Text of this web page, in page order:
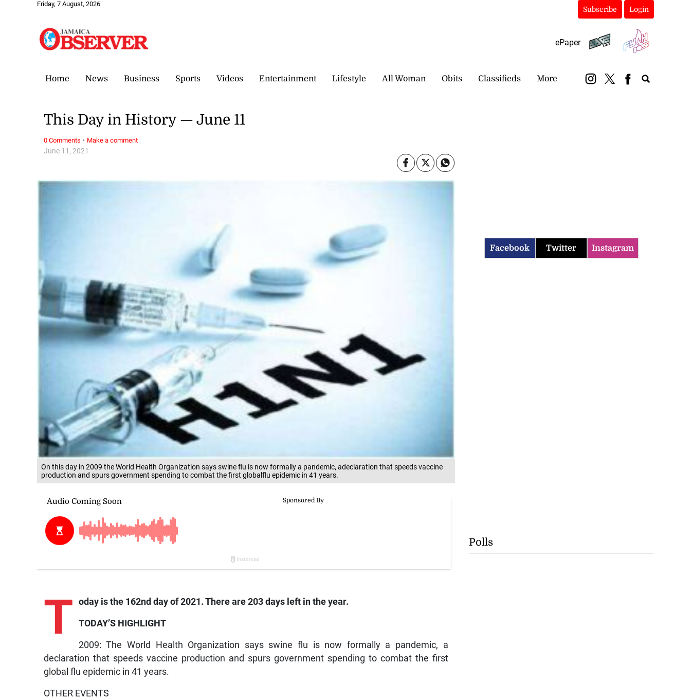
Friday, 7 August, 2026
Subscribe Login
ePaper
Home News Business Sports Videos Entertainment Lifestyle All Woman Obits Classifieds More
On this day in 2009 the World Health Organization says swine flu is now formally a pandemic, adeclaration that speeds vaccine
production and spurs government spending to combat the first globalflu epidemic in 41 years.
June 11, 2021
This Day in History — June 11
T oday is the 162nd day of 2021. There are 203 days left in the year.
TODAY’S HIGHLIGHT
2009: The World Health Organization says swine flu is now formally a pandemic, a
declaration that speeds vaccine production and spurs government spending to combat the first
global flu epidemic in 41 years.
OTHER EVENTS
0 Comments · Make a comment
Facebook Twitter Instagram
Polls